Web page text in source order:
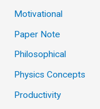
Motivational
Paper Note
Philosophical
Physics Concepts
Productivity